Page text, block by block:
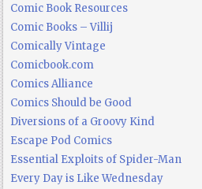
Comic Book Resources
Comic Books – Villij
Comically Vintage
Comicbook.com
Comics Alliance
Comics Should be Good
Diversions of a Groovy Kind
Escape Pod Comics
Essential Exploits of Spider-Man
Every Day is Like Wednesday